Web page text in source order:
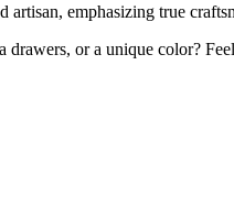
emphasizing true
or a unique color?